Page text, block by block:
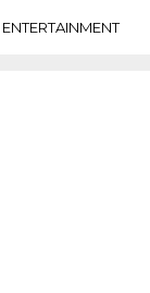
ENTERTAINMENT